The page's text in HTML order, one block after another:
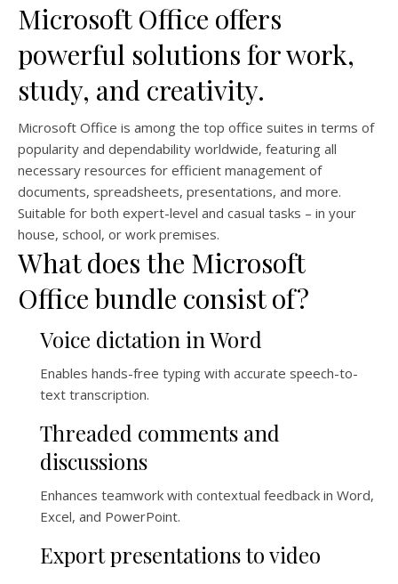
Microsoft Office offers
powerful solutions for work,
study, and creativity.
Microsoft Office is among the top office suites in terms of
popularity and dependability worldwide, featuring all
necessary resources for efficient management of
documents, spreadsheets, presentations, and more.
Suitable for both expert-level and casual tasks – in your
house, school, or work premises.
What does the Microsoft
Office bundle consist of?
Voice dictation in Word
Enables hands-free typing with accurate speech-to-
text transcription.
Threaded comments and
discussions
Enhances teamwork with contextual feedback in Word,
Excel, and PowerPoint.
Export presentations to video